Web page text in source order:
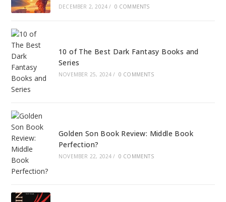
DECEMBER 2, 2024 / 0 COMMENTS
10 of The Best Dark Fantasy Books and
Series
NOVEMBER 25, 2024 / 0 COMMENTS
Golden Son Book Review: Middle Book
Perfection?
NOVEMBER 22, 2024 / 0 COMMENTS